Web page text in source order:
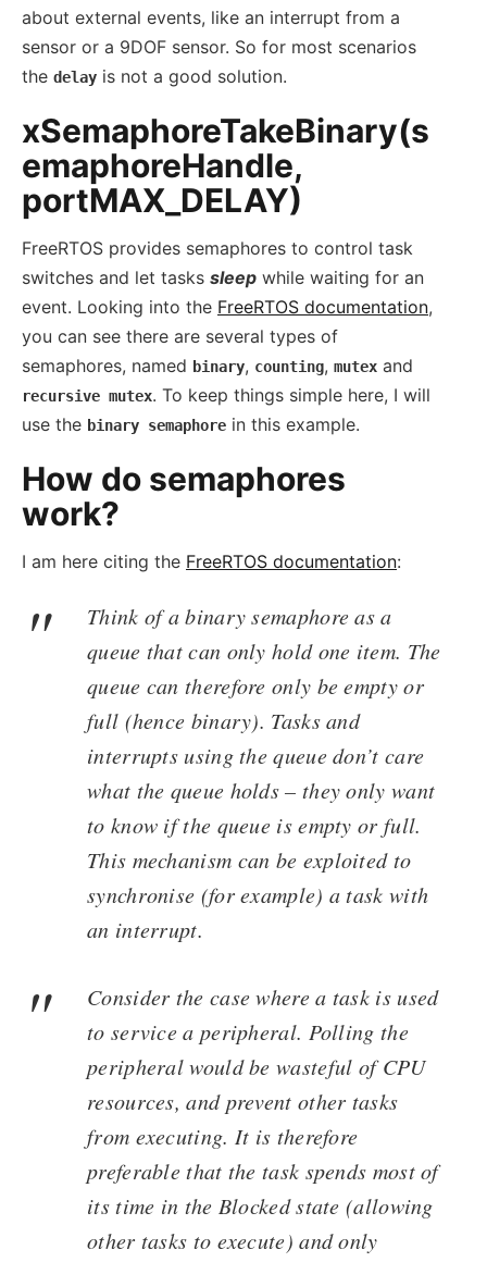
about external events, like an interrupt from a
sensor or a 9DOF sensor. So for most scenarios
the delay is not a good solution.
xSemaphoreTakeBinary(s
emaphoreHandle,
portMAX_DELAY)
FreeRTOS provides semaphores to control task
switches and let tasks sleep while waiting for an
event. Looking into the FreeRTOS documentation,
you can see there are several types of
semaphores, named binary, counting, mutex and
recursive mutex. To keep things simple here, I will
use the binary semaphore in this example.
How do semaphores
work?
I am here citing the FreeRTOS documentation:
Think of a binary semaphore as a
queue that can only hold one item. The
queue can therefore only be empty or
full (hence binary). Tasks and
interrupts using the queue don’t care
what the queue holds – they only want
to know if the queue is empty or full.
This mechanism can be exploited to
synchronise (for example) a task with
an interrupt.
Consider the case where a task is used
to service a peripheral. Polling the
peripheral would be wasteful of CPU
resources, and prevent other tasks
from executing. It is therefore
preferable that the task spends most of
its time in the Blocked state (allowing
other tasks to execute) and only